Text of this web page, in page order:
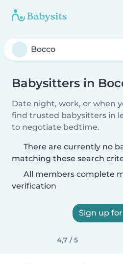
Babysitters in
Date night, work, or when
find trusted babysitters in
to negotiate bedtime.
There are currently no
matching these search
All members complete
verification
Sign up
4,7 / 5